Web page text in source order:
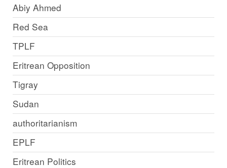
Abiy Ahmed
Red Sea
TPLF
Eritrean Opposition
Tigray
Sudan
authoritarianism
EPLF
Eritrean Politics